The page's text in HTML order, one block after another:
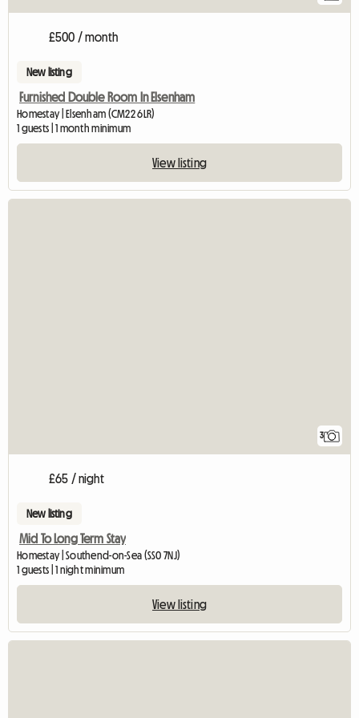
£500 / month
New listing
Furnished Double Room In Elsenham
Homestay | Elsenham (CM22 6LR)
1 guests | 1 month minimum
View listing
3
£65 / night
New listing
Mid To Long Term Stay
Homestay | Southend-on-Sea (SS0 7NJ)
1 guests | 1 night minimum
View listing